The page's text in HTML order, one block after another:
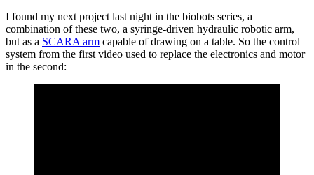
I found my next project last night in the biobots series, a
combination of these two, a syringe-driven hydraulic robotic arm,
but as a SCARA arm capable of drawing on a table. So the control
system from the first video used to replace the electronics and motor
in the second: